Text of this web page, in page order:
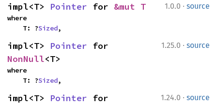
1.0.0 · source
impl<T> Pointer for &mut T
where
    T: ?
Sized,
1.25.0 · source
impl<T> Pointer
NonNull<T>
where
    T: ?
Sized,
1.24.0 · source
impl<T> Pointer